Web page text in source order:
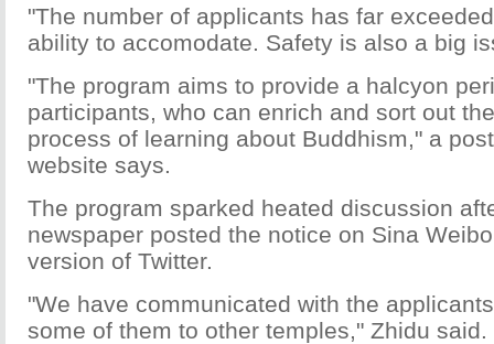
"The number of applicants has far
ability to accomodate. Safety is also a big
"The program aims to provide a halcyon
participants, who can enrich and sort out
process of learning about Buddhism," a
website says.
The program sparked heated discussion
newspaper posted the notice on Sina
version of Twitter.
"We have communicated with the
some of them to other temples," Zhidu said.